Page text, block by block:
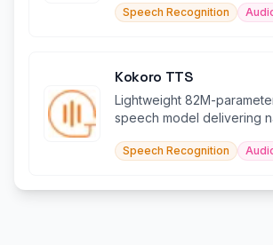
Speech Recognition
Kokoro TTS
Lightweight 82M-
speech model delivering
Speech Recognition